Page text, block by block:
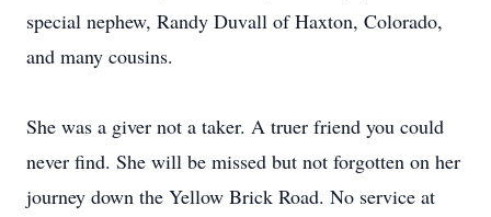
special nephew, Randy Duvall of Haxton, Colorado,
and many cousins.
She was a giver not a taker. A truer friend you could
never find. She will be missed but not forgotten on her
journey down the Yellow Brick Road. No service at